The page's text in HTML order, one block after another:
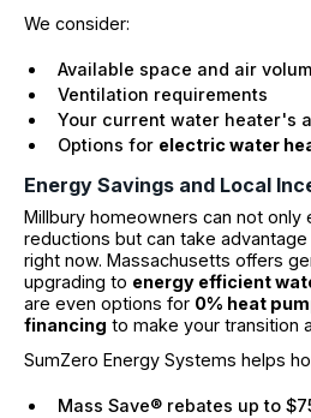
We consider:
Available space and air
Ventilation requirements
Your current water heater's
Options for electric water
Energy Savings and Local
Millbury homeowners can not
reductions but can take
right now. Massachusetts offers
upgrading to energy efficient
are even options for 0% heat
financing to make your transition
SumZero Energy Systems helps
Mass Save® rebates up to